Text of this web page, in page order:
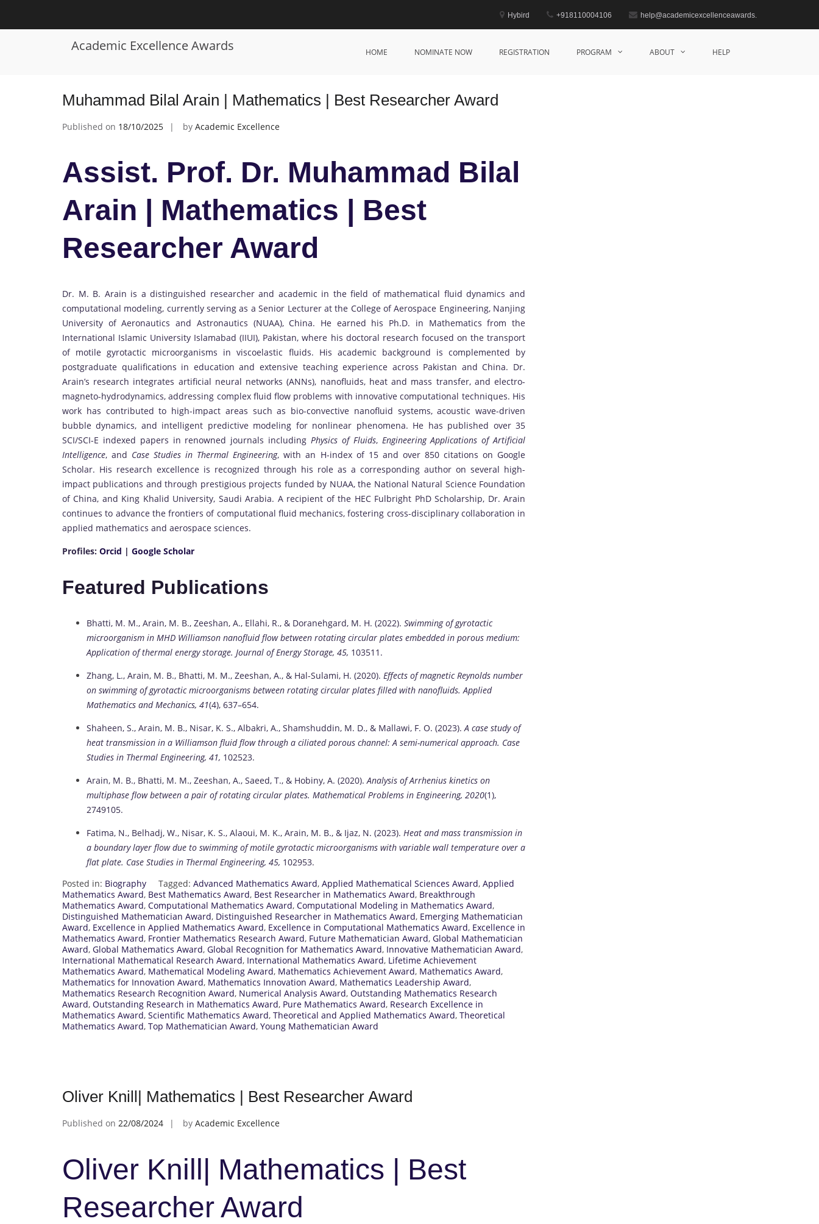
content
Hybird +918110004106 help@academicexcellenceawards.
Academic Excellence Awards HOME NOMINATE NOW REGISTRATION PROGRAM ABOUT HELP
Tag:Mathematics Award
Muhammad Bilal Arain | Mathematics | Best Researcher Award
Published on 18/10/2025 by Academic Excellence
Assist. Prof. Dr. Muhammad Bilal
Arain | Mathematics | Best
Researcher Award
Dr. M. B. Arain is a distinguished researcher and academic in the field of mathematical fluid dynamics and
computational modeling, currently serving as a Senior Lecturer at the College of Aerospace Engineering, Nanjing
University of Aeronautics and Astronautics (NUAA), China. He earned his Ph.D. in Mathematics from the
International Islamic University Islamabad (IIUI), Pakistan, where his doctoral research focused on the transport
of motile gyrotactic microorganisms in viscoelastic fluids. His academic background is complemented by
postgraduate qualifications in education and extensive teaching experience across Pakistan and China. Dr.
Arain’s research integrates artificial neural networks (ANNs), nanofluids, heat and mass transfer, and electro-
magneto-hydrodynamics, addressing complex fluid flow problems with innovative computational techniques. His
work has contributed to high-impact areas such as bio-convective nanofluid systems, acoustic wave-driven
bubble dynamics, and intelligent predictive modeling for nonlinear phenomena. He has published over 35
SCI/SCI-E indexed papers in renowned journals including Physics of Fluids, Engineering Applications of Artificial
Intelligence, and Case Studies in Thermal Engineering, with an H-index of 15 and over 850 citations on Google
Scholar. His research excellence is recognized through his role as a corresponding author on several high-
impact publications and through prestigious projects funded by NUAA, the National Natural Science Foundation
of China, and King Khalid University, Saudi Arabia. A recipient of the HEC Fulbright PhD Scholarship, Dr. Arain
continues to advance the frontiers of computational fluid mechanics, fostering cross-disciplinary collaboration in
applied mathematics and aerospace sciences.
Profiles: Orcid | Google Scholar
Featured Publications
Bhatti, M. M., Arain, M. B., Zeeshan, A., Ellahi, R., & Doranehgard, M. H. (2022). Swimming of gyrotactic
microorganism in MHD Williamson nanofluid flow between rotating circular plates embedded in porous medium:
Application of thermal energy storage. Journal of Energy Storage, 45, 103511.
Zhang, L., Arain, M. B., Bhatti, M. M., Zeeshan, A., & Hal-Sulami, H. (2020). Effects of magnetic Reynolds number
on swimming of gyrotactic microorganisms between rotating circular plates filled with nanofluids. Applied
Mathematics and Mechanics, 41(4), 637–654.
Shaheen, S., Arain, M. B., Nisar, K. S., Albakri, A., Shamshuddin, M. D., & Mallawi, F. O. (2023).A case study of
heat transmission in a Williamson fluid flow through a ciliated porous channel: A semi-numerical approach. Case
Studies in Thermal Engineering, 41, 102523.
Arain, M. B., Bhatti, M. M., Zeeshan, A., Saeed, T., & Hobiny, A. (2020).Analysis of Arrhenius kinetics on
multiphase flow between a pair of rotating circular plates. Mathematical Problems in Engineering, 2020(1),
2749105.
Fatima, N., Belhadj, W., Nisar, K. S., Alaoui, M. K., Arain, M. B., & Ijaz, N. (2023). Heat and mass transmission in
a boundary layer flow due to swimming of motile gyrotactic microorganisms with variable wall temperature over a
flat plate. Case Studies in Thermal Engineering, 45, 102953.
Posted in: Biography Tagged: Advanced Mathematics Award, Applied Mathematical Sciences Award, Applied
Mathematics Award, Best Mathematics Award, Best Researcher in Mathematics Award, Breakthrough
Mathematics Award, Computational Mathematics Award, Computational Modeling in Mathematics Award,
Distinguished Mathematician Award, Distinguished Researcher in Mathematics Award, Emerging Mathematician
Award, Excellence in Applied Mathematics Award, Excellence in Computational Mathematics Award, Excellence in
Mathematics Award, Frontier Mathematics Research Award, Future Mathematician Award, Global Mathematician
Award, Global Mathematics Award, Global Recognition for Mathematics Award, Innovative Mathematician Award,
International Mathematical Research Award, International Mathematics Award, Lifetime Achievement
Mathematics Award, Mathematical Modeling Award, Mathematics Achievement Award, Mathematics Award,
Mathematics for Innovation Award, Mathematics Innovation Award, Mathematics Leadership Award,
Mathematics Research Recognition Award, Numerical Analysis Award, Outstanding Mathematics Research
Award, Outstanding Research in Mathematics Award, Pure Mathematics Award, Research Excellence in
Mathematics Award, Scientific Mathematics Award, Theoretical and Applied Mathematics Award, Theoretical
Mathematics Award, Top Mathematician Award, Young Mathematician Award
Oliver Knill| Mathematics | Best Researcher Award
Published on 22/08/2024 by Academic Excellence
Oliver Knill| Mathematics | Best
Researcher Award